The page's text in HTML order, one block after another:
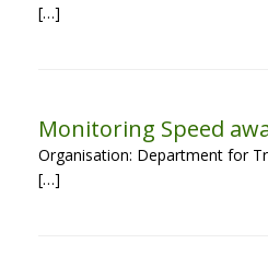
[…]
Monitoring Speed
Organisation: Department for
[…]